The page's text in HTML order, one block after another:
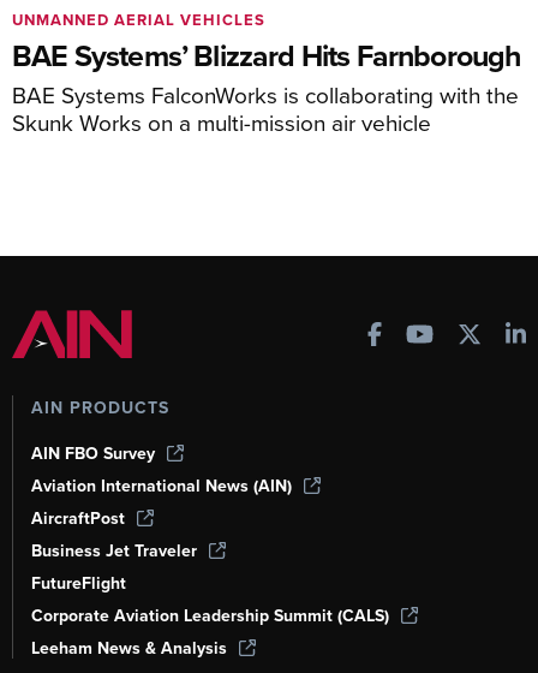
BAE Systems’ Blizzard Hits Farnborough
BAE Systems FalconWorks is collaborating with the
Skunk Works on a multi-mission air vehicle
UNMANNED AERIAL VEHICLES
AIN PRODUCTS
AIN FBO Survey
Aviation International News (AIN)
AircraftPost
Business Jet Traveler
FutureFlight
Corporate Aviation Leadership Summit (CALS)
Leeham News & Analysis